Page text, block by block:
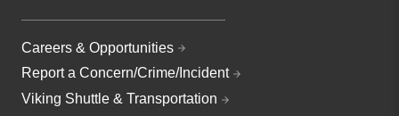
Careers & Opportunities
Report a Concern/Crime/Incident
Viking Shuttle & Transportation